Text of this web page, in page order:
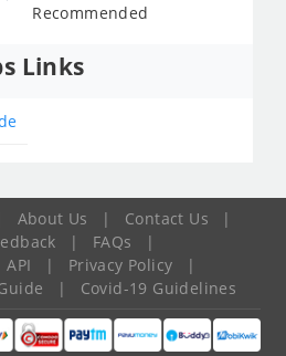
Recommended
Links
About Us | Contact Us
|
| FAQs
|
API | Privacy Policy
|
| Covid-19 Guidelines